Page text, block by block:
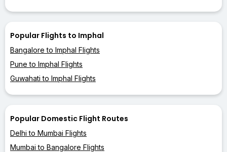
Popular Flights to Imphal
Bangalore to Imphal Flights
Pune to Imphal Flights
Guwahati to Imphal Flights
Popular Domestic Flight Routes
Delhi to Mumbai Flights
Mumbai to Bangalore Flights